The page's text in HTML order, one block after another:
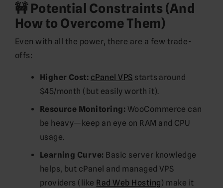
🚧 Potential Constraints (And
How to Overcome Them)
Even with all the power, there are a few trade-
offs:
Higher Cost: cPanel VPS starts around
$45/month (but easily worth it).
Resource Monitoring: WooCommerce can
be heavy—keep an eye on RAM and CPU
usage.
Learning Curve: Basic server knowledge
helps, but cPanel and managed VPS
providers (like Rad Web Hosting) make it